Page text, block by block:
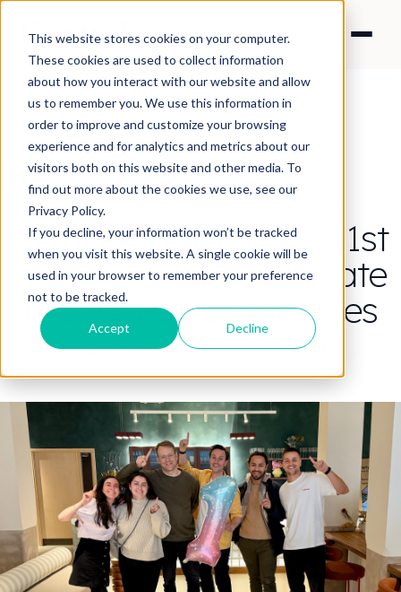
This website stores cookies on your computer.
These cookies are used to collect information
about how you interact with our website and allow
us to remember you. We use this information in
order to improve and customize your browsing
experience and for analytics and metrics about our
visitors both on this website and other media. To
find out more about the cookies we use, see our
Privacy Policy.
If you decline, your information won’t be tracked
when you visit this website. A single cookie will be
used in your browser to remember your preference
not to be tracked.
Accept Decline
NEWS
How (I believe) We
Climbed from 18th to 1st
in the UK Top Corporate
Production Companies
By Nick Francis Apr 2, 2025 1:06:37 AM